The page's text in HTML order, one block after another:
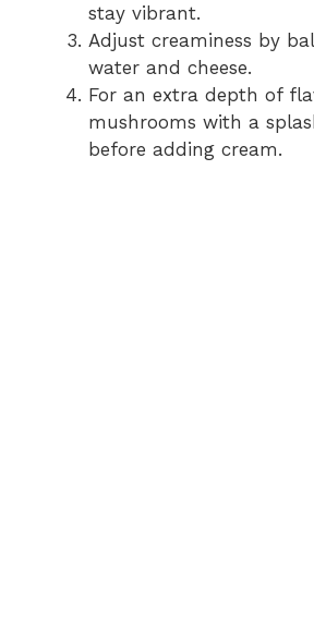
stay vibrant.
Adjust creaminess by
water and cheese.
For an extra depth of
mushrooms with a
before adding cream.